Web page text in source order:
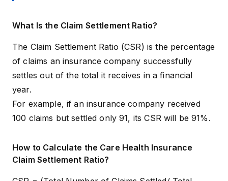
What Is the Claim Settlement Ratio?
The Claim Settlement Ratio (CSR) is the percentage
of claims an insurance company successfully
settles out of the total it receives in a financial
year.
For example, if an insurance company received
100 claims but settled only 91, its CSR will be 91%.
How to Calculate the Care Health Insurance
Claim Settlement Ratio?